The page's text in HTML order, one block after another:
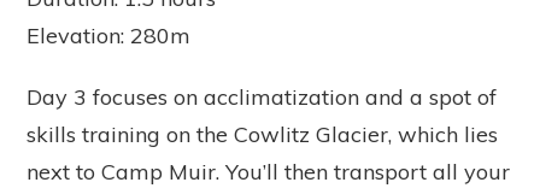
Elevation: 280m
Day 3 focuses on acclimatization and a spot of
skills training on the Cowlitz Glacier, which lies
next to Camp Muir. You’ll then transport all your